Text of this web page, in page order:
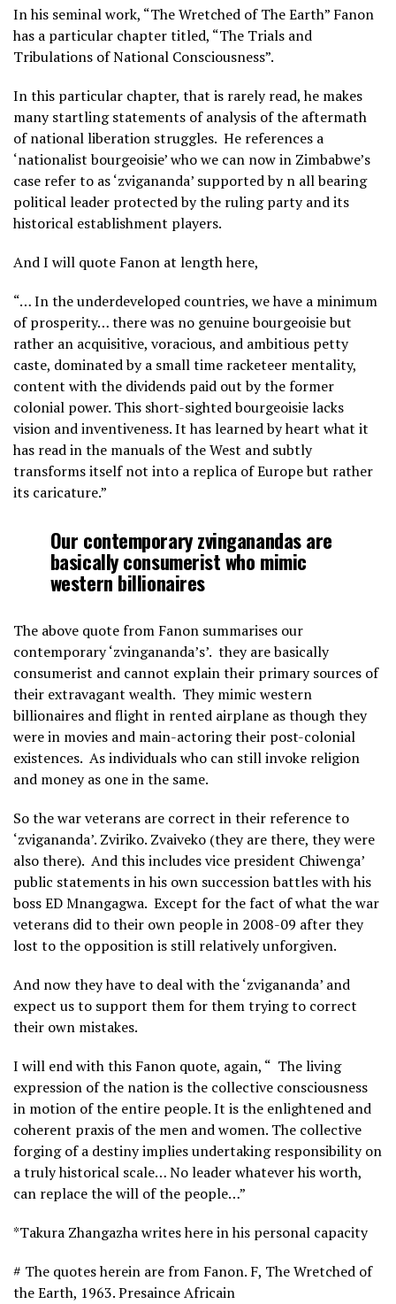
In his seminal work, “The Wretched of The Earth” Fanon
has a particular chapter titled, “The Trials and
Tribulations of National Consciousness”.
In this particular chapter, that is rarely read, he makes
many startling statements of analysis of the aftermath
of national liberation struggles. He references a
‘nationalist bourgeoisie’ who we can now in Zimbabwe’s
case refer to as ‘zvigananda’ supported by n all bearing
political leader protected by the ruling party and its
historical establishment players.
And I will quote Fanon at length here,
“… In the underdeveloped countries, we have a minimum
of prosperity… there was no genuine bourgeoisie but
rather an acquisitive, voracious, and ambitious petty
caste, dominated by a small time racketeer mentality,
content with the dividends paid out by the former
colonial power. This short-sighted bourgeoisie lacks
vision and inventiveness. It has learned by heart what it
has read in the manuals of the West and subtly
transforms itself not into a replica of Europe but rather
its caricature.”
Our contemporary zvinganandas are
basically consumerist who mimic
western billionaires
The above quote from Fanon summarises our
contemporary ‘zvingananda’s’. they are basically
consumerist and cannot explain their primary sources of
their extravagant wealth. They mimic western
billionaires and flight in rented airplane as though they
were in movies and main-actoring their post-colonial
existences. As individuals who can still invoke religion
and money as one in the same.
So the war veterans are correct in their reference to
‘zvigananda’. Zviriko. Zvaiveko (they are there, they were
also there). And this includes vice president Chiwenga’
public statements in his own succession battles with his
boss ED Mnangagwa. Except for the fact of what the war
veterans did to their own people in 2008-09 after they
lost to the opposition is still relatively unforgiven.
And now they have to deal with the ‘zvigananda’ and
expect us to support them for them trying to correct
their own mistakes.
I will end with this Fanon quote, again, “ The living
expression of the nation is the collective consciousness
in motion of the entire people. It is the enlightened and
coherent praxis of the men and women. The collective
forging of a destiny implies undertaking responsibility on
a truly historical scale… No leader whatever his worth,
can replace the will of the people…”
*Takura Zhangazha writes here in his personal capacity
# The quotes herein are from Fanon. F, The Wretched of
the Earth, 1963. Presaince Africain